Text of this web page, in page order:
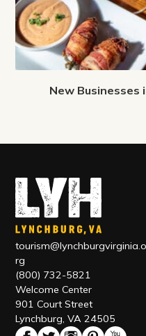
New Businesses
tourism@lynchburgvirginia.o
rg
(800) 732-5821
Welcome Center
901 Court Street
Lynchburg, VA 24505